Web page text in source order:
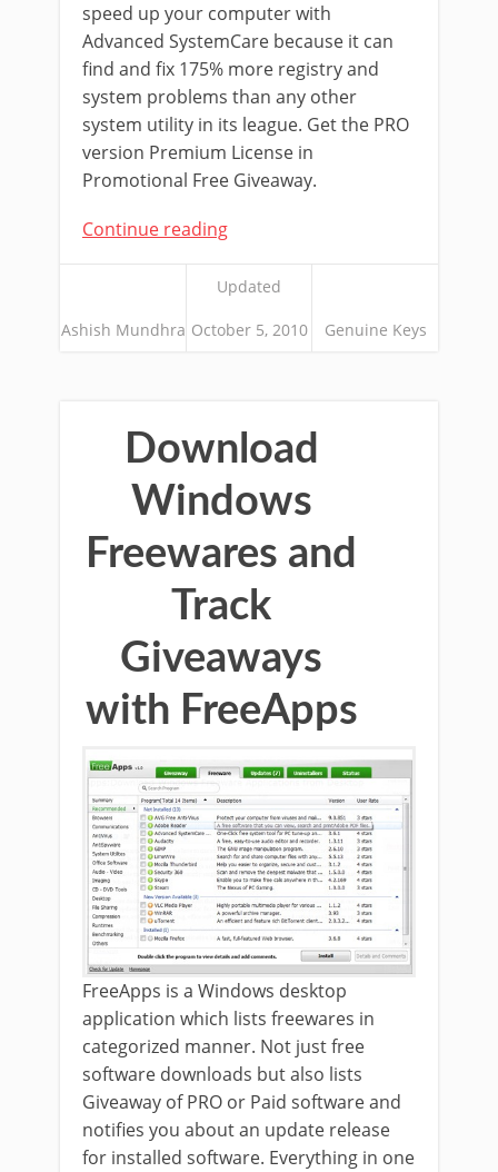
speed up your computer with
Advanced SystemCare because it can
find and fix 175% more registry and
system problems than any other
system utility in its league. Get the PRO
version Premium License in
Promotional Free Giveaway.
Continue reading
Ashish Mundhra
Updated
October 5, 2010 Genuine Keys
Download
Windows
Freewares and
Track
Giveaways
with FreeApps
FreeApps is a Windows desktop
application which lists freewares in
categorized manner. Not just free
software downloads but also lists
Giveaway of PRO or Paid software and
notifies you about an update release
for installed software. Everything in one